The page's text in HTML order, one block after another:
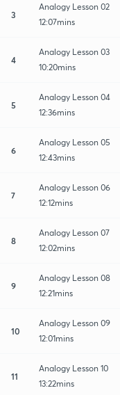
3
Analogy Lesson 02
12:07mins
4
Analogy Lesson 03
10:20mins
5
Analogy Lesson 04
12:36mins
6
Analogy Lesson 05
12:43mins
7
Analogy Lesson 06
12:12mins
8
Analogy Lesson 07
12:02mins
9
Analogy Lesson 08
12:21mins
10
Analogy Lesson 09
12:01mins
11
Analogy Lesson 10
13:22mins